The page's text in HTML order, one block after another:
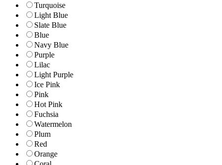
Turquoise
Light Blue
Slate Blue
Blue
Navy Blue
Purple
Lilac
Light Purple
Ice Pink
Pink
Hot Pink
Fuchsia
Watermelon
Plum
Red
Orange